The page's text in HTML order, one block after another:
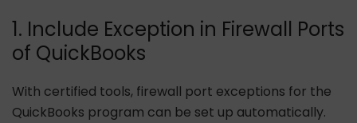
1. Include Exception in Firewall Ports
of QuickBooks
With certified tools, firewall port exceptions for the
QuickBooks program can be set up automatically.